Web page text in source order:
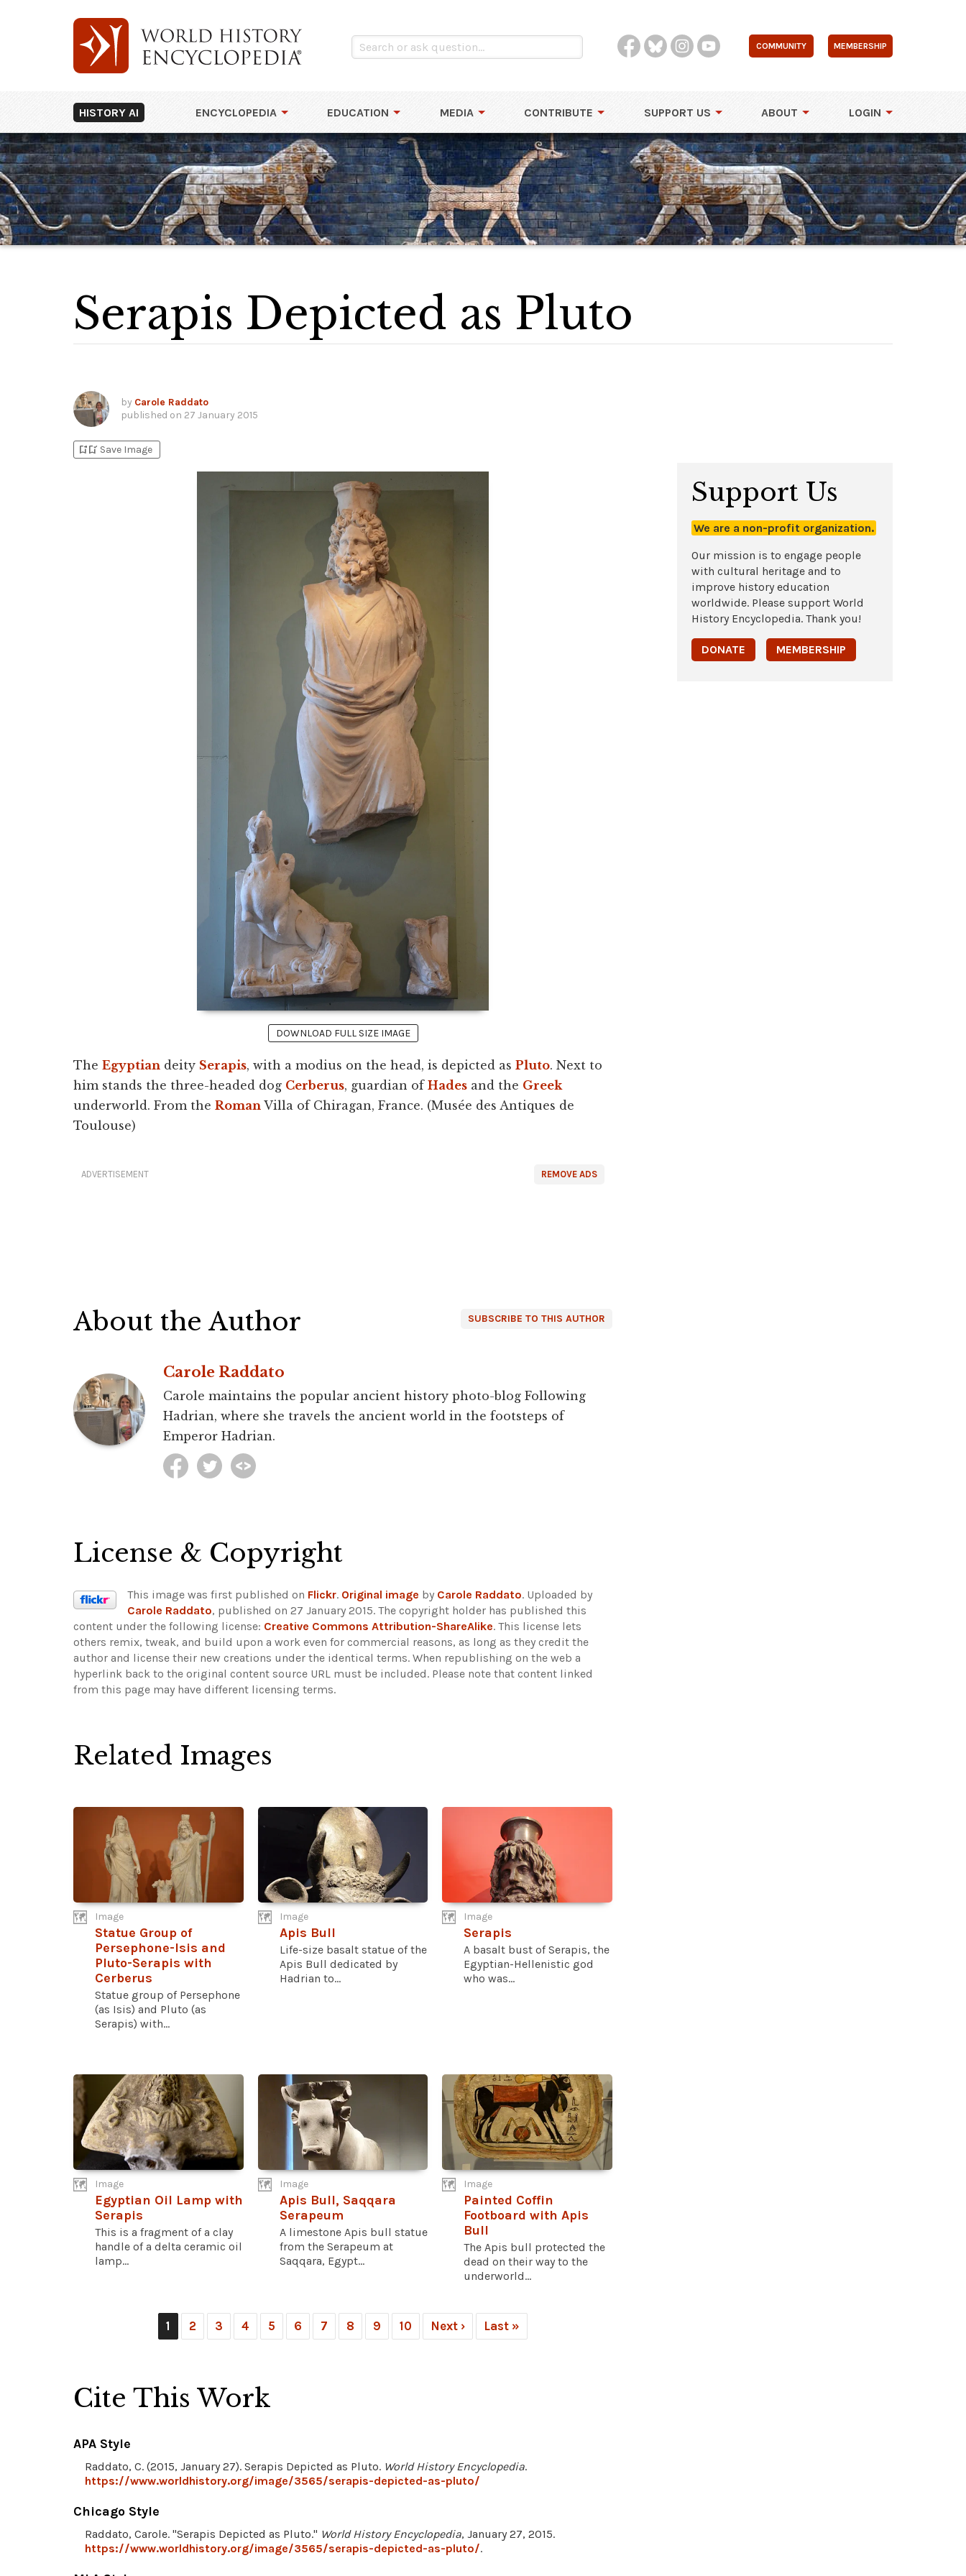
COMMUNITY MEMBERSHIP
HISTORY AI ENCYCLOPEDIA EDUCATION MEDIA CONTRIBUTE SUPPORT US ABOUT LOGIN
Serapis Depicted as Pluto
by Carole Raddato
published on 27 January 2015
bookmark_addbookmark_added Save Image
DOWNLOAD FULL SIZE IMAGE
The Egyptian deity Serapis, with a modius on the head, is depicted as Pluto. Next to
him stands the three-headed dog Cerberus, guardian of Hades and the Greek
underworld. From the Roman Villa of Chiragan, France. (Musée des Antiques de
Toulouse)
REMOVE ADS
ADVERTISEMENT
SUBSCRIBE TO THIS AUTHOR
About the Author
Carole Raddato
Carole maintains the popular ancient history photo-blog Following
Hadrian, where she travels the ancient world in the footsteps of
Emperor Hadrian.
License & Copyright
This image was first published on Flickr. Original image by Carole Raddato. Uploaded by
Carole Raddato, published on 27 January 2015. The copyright holder has published this
content under the following license: Creative Commons Attribution-ShareAlike. This license lets
others remix, tweak, and build upon a work even for commercial reasons, as long as they credit the
author and license their new creations under the identical terms. When republishing on the web a
hyperlink back to the original content source URL must be included. Please note that content linked
from this page may have different licensing terms.
Related Images
Image
Statue Group of
Persephone-Isis and
Pluto-Serapis with
Cerberus
Statue group of Persephone
(as Isis) and Pluto (as
Serapis) with...
Image
Apis Bull
Life-size basalt statue of the
Apis Bull dedicated by
Hadrian to...
Image
Serapis
A basalt bust of Serapis, the
Egyptian-Hellenistic god
who was...
Image
Egyptian Oil Lamp with
Serapis
This is a fragment of a clay
handle of a delta ceramic oil
lamp...
Image
Apis Bull, Saqqara
Serapeum
A limestone Apis bull statue
from the Serapeum at
Saqqara, Egypt...
Image
Painted Coffin
Footboard with Apis
Bull
The Apis bull protected the
dead on their way to the
underworld...
1 2 3 4 5 6 7 8 9 10 Next › Last »
Cite This Work
APA Style
Raddato, C. (2015, January 27). Serapis Depicted as Pluto. World History Encyclopedia.
https://www.worldhistory.org/image/3565/serapis-depicted-as-pluto/
Chicago Style
Raddato, Carole. "Serapis Depicted as Pluto." World History Encyclopedia, January 27, 2015.
https://www.worldhistory.org/image/3565/serapis-depicted-as-pluto/.
Support Us
We are a non-profit organization.
Our mission is to engage people
with cultural heritage and to
improve history education
worldwide. Please support World
History Encyclopedia. Thank you!
DONATE MEMBERSHIP